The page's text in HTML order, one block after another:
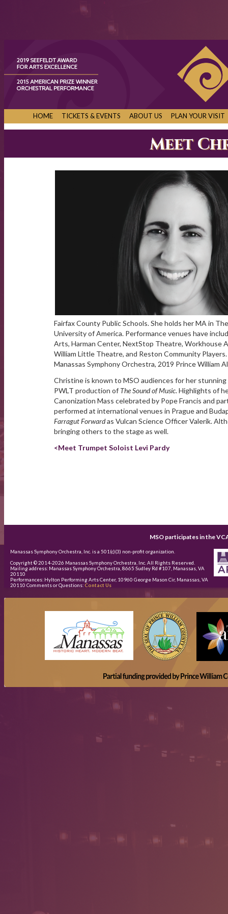
HOME TICKETS & EVENTS ABOUT US PLAN YOUR VISIT
Meet
Fairfax County Public Schools. She holds her MA in
University of America. Performance venues have
Arts, Harman Center, NextStop Theatre, Workhouse
William Little Theatre, and Reston Community
Manassas Symphony Orchestra, 2019 Prince William
Christine is known to MSO audiences for her
PWLT production of The Sound of Music. Highlights of
Canonization Mass celebrated by Pope Francis and
performed at international venues in Prague and
Farragut Forwardas Vulcan Science Officer Valerik.
bringing others to the stage as well.
<Meet Trumpet Soloist Levi Pardy
MSO participates in the
Manassas Symphony Orchestra, Inc. is a 501(c)(3) non-profit organization.
Copyright © 2014-2026 Manassas Symphony Orchestra, Inc. All Rights Reserved.
Mailing address: Manassas Symphony Orchestra, 8665 Sudley Rd #107, Manassas, VA
20110
Performances: Hylton Performing Arts Center, 10960 George Mason Cir, Manassas, VA
20110 Comments or Questions: Contact Us